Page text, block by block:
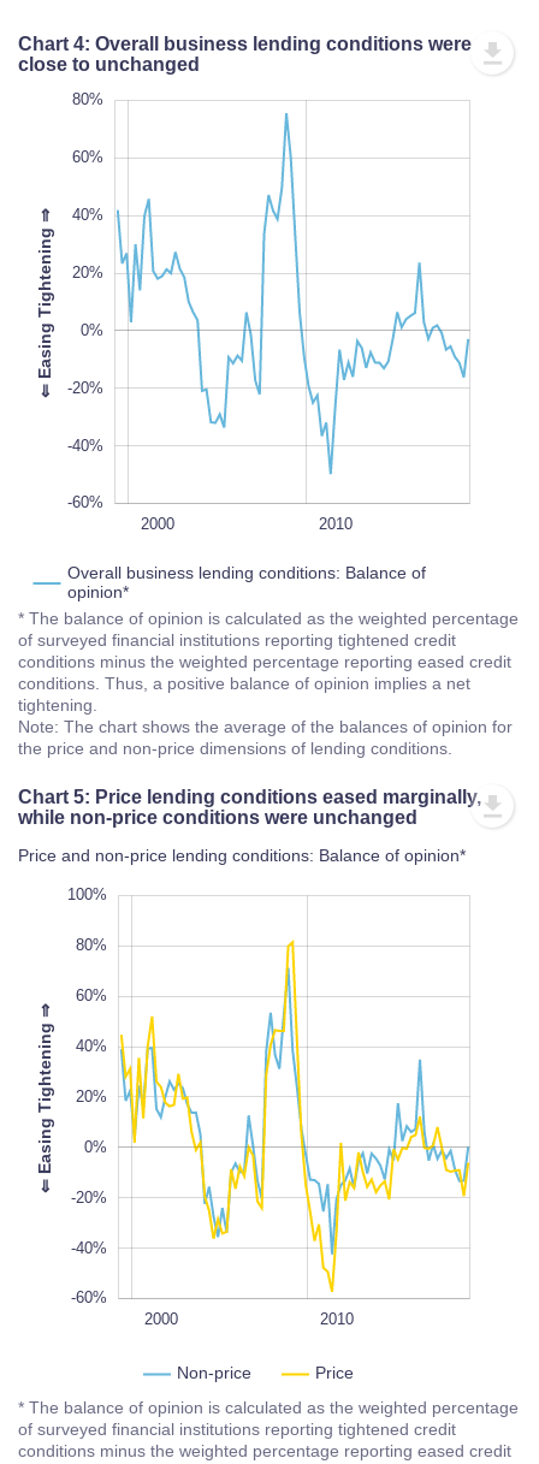
Chart 4: Overall business lending conditions were
close to unchanged
⇐
E
a
s
i
n
g
T
i
g
h
t
e
n
i
n
g
⇒
80%
60%
40%
20%
0%
-20%
-40%
-60%
1995
2000
2005 2010
2020
1990
100%
Overall business lending conditions: Balance of
opinion*
* The balance of opinion is calculated as the weighted percentage
of surveyed financial institutions reporting tightened credit
conditions minus the weighted percentage reporting eased credit
conditions. Thus, a positive balance of opinion implies a net
tightening.
Note: The chart shows the average of the balances of opinion for
the price and non-price dimensions of lending conditions.
Chart 5: Price lending conditions eased marginally,
while non-price conditions were unchanged
Price and non-price lending conditions: Balance of opinion*
⇐
E
a
s
i
n
g
T
i
g
h
t
e
n
i
n
g
⇒ 100%
100%
80%
60%
40%
20%
0%
-20%
-40%
-60%
1995
2000
2005 2010
2020
1990
Non-price Price
* The balance of opinion is calculated as the weighted percentage
of surveyed financial institutions reporting tightened credit
conditions minus the weighted percentage reporting eased credit